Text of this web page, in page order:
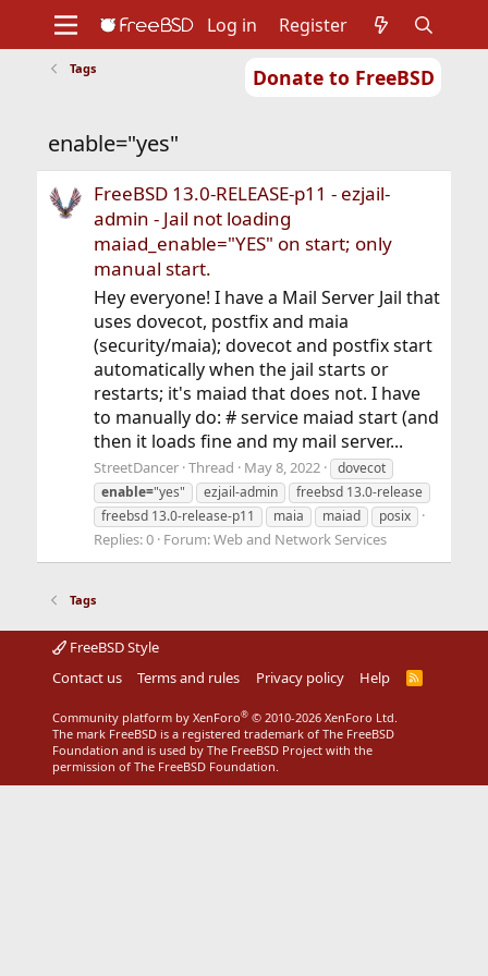
Donate to FreeBSD
Support
Foundation
Log in Register
Tags
enable="yes"
FreeBSD 13.0-RELEASE-p11 - ezjail-
admin - Jail not loading
maiad_enable="YES" on start; only
manual start.
Hey everyone! I have a Mail Server Jail that
uses dovecot, postfix and maia
(security/maia); dovecot and postfix start
automatically when the jail starts or
restarts; it's maiad that does not. I have
to manually do: # service maiad start (and
then it loads fine and my mail server...
StreetDancer Thread May 8, 2022
dovecot
enable="yes" ezjail-admin
freebsd 13.0-release
freebsd 13.0-release-p11
maia maiad posix
Replies: 0 Forum:Web and Network Services
Tags
FreeBSD Style
Contact us
Terms and rules Privacy policy Help
R
Community platform by XenForo® © 2010-2026 XenForo Ltd.
The mark FreeBSD is a registered trademark of The FreeBSD
Foundation and is used by The FreeBSD Project with the
permission of The FreeBSD Foundation.